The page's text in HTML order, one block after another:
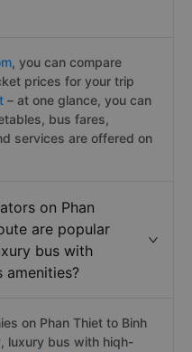
, you can compare
prices for your trip
– at one glance, you can
bus fares,
services are offered on
on Phan
are popular
bus with
amenities?
on Phan Thiet to Binh
luxury bus with hiqh-